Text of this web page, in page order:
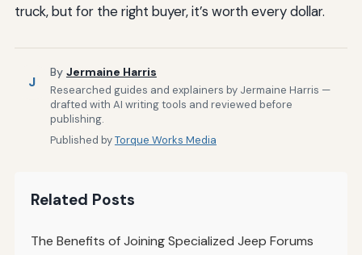
truck, but for the right buyer, it’s worth every dollar.
J
By Jermaine Harris
Researched guides and explainers by Jermaine Harris —
drafted with AI writing tools and reviewed before
publishing.
Published byTorque Works Media
Related Posts
The Benefits of Joining Specialized Jeep Forums